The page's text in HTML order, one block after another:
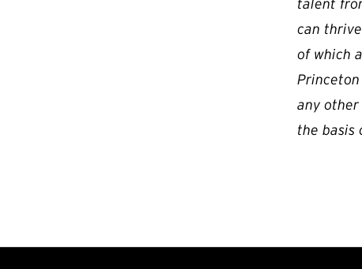
talent
can
of which
any
the basis